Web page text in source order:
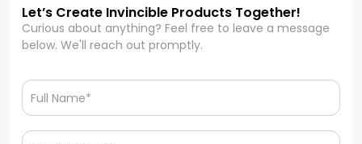
Let’s Create Invincible Products Together!
Curious about anything? Feel free to leave a message
below. We'll reach out promptly.